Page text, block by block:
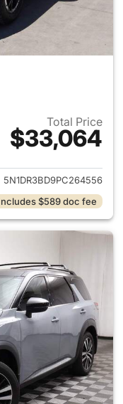
Total Price
$33,064
for 2023 Nissan
5N1DR3BD9PC264556
$589 doc fee